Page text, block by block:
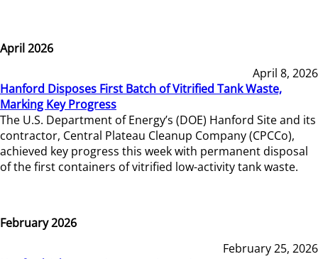
April 2026
April 8, 2026
Hanford Disposes First Batch of Vitrified Tank Waste,
Marking Key Progress
The U.S. Department of Energy’s (DOE) Hanford Site and its
contractor, Central Plateau Cleanup Company (CPCCo),
achieved key progress this week with permanent disposal
of the first containers of vitrified low-activity tank waste.
February 2026
February 25, 2026